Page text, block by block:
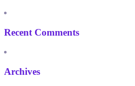
Recent Comments
Archives